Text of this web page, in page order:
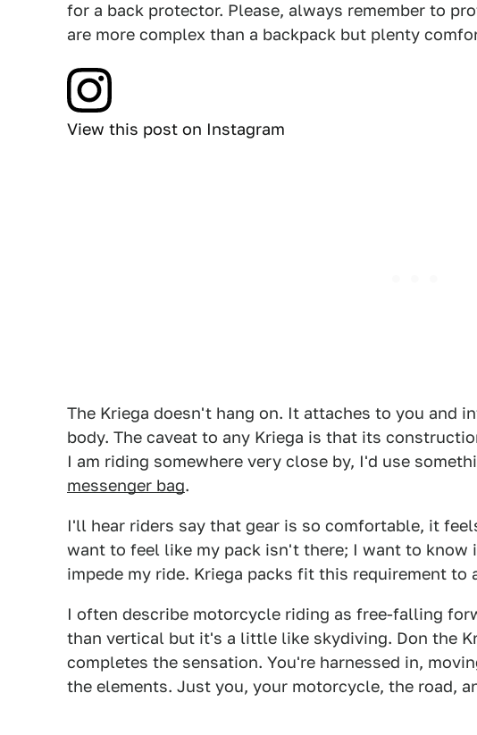
for a back protector. Please, always remember to
are more complex than a backpack but plenty
View this post on Instagram
The Kriega doesn't hang on. It attaches to you and
body. The caveat to any Kriega is that its
I am riding somewhere very close by, I'd use
messenger bag.
I'll hear riders say that gear is so comfortable, it
want to feel like my pack isn't there; I want to
impede my ride. Kriega packs fit this requirement to
I often describe motorcycle riding as free-falling
than vertical but it's a little like skydiving. Don the
completes the sensation. You're harnessed in,
the elements. Just you, your motorcycle, the road,